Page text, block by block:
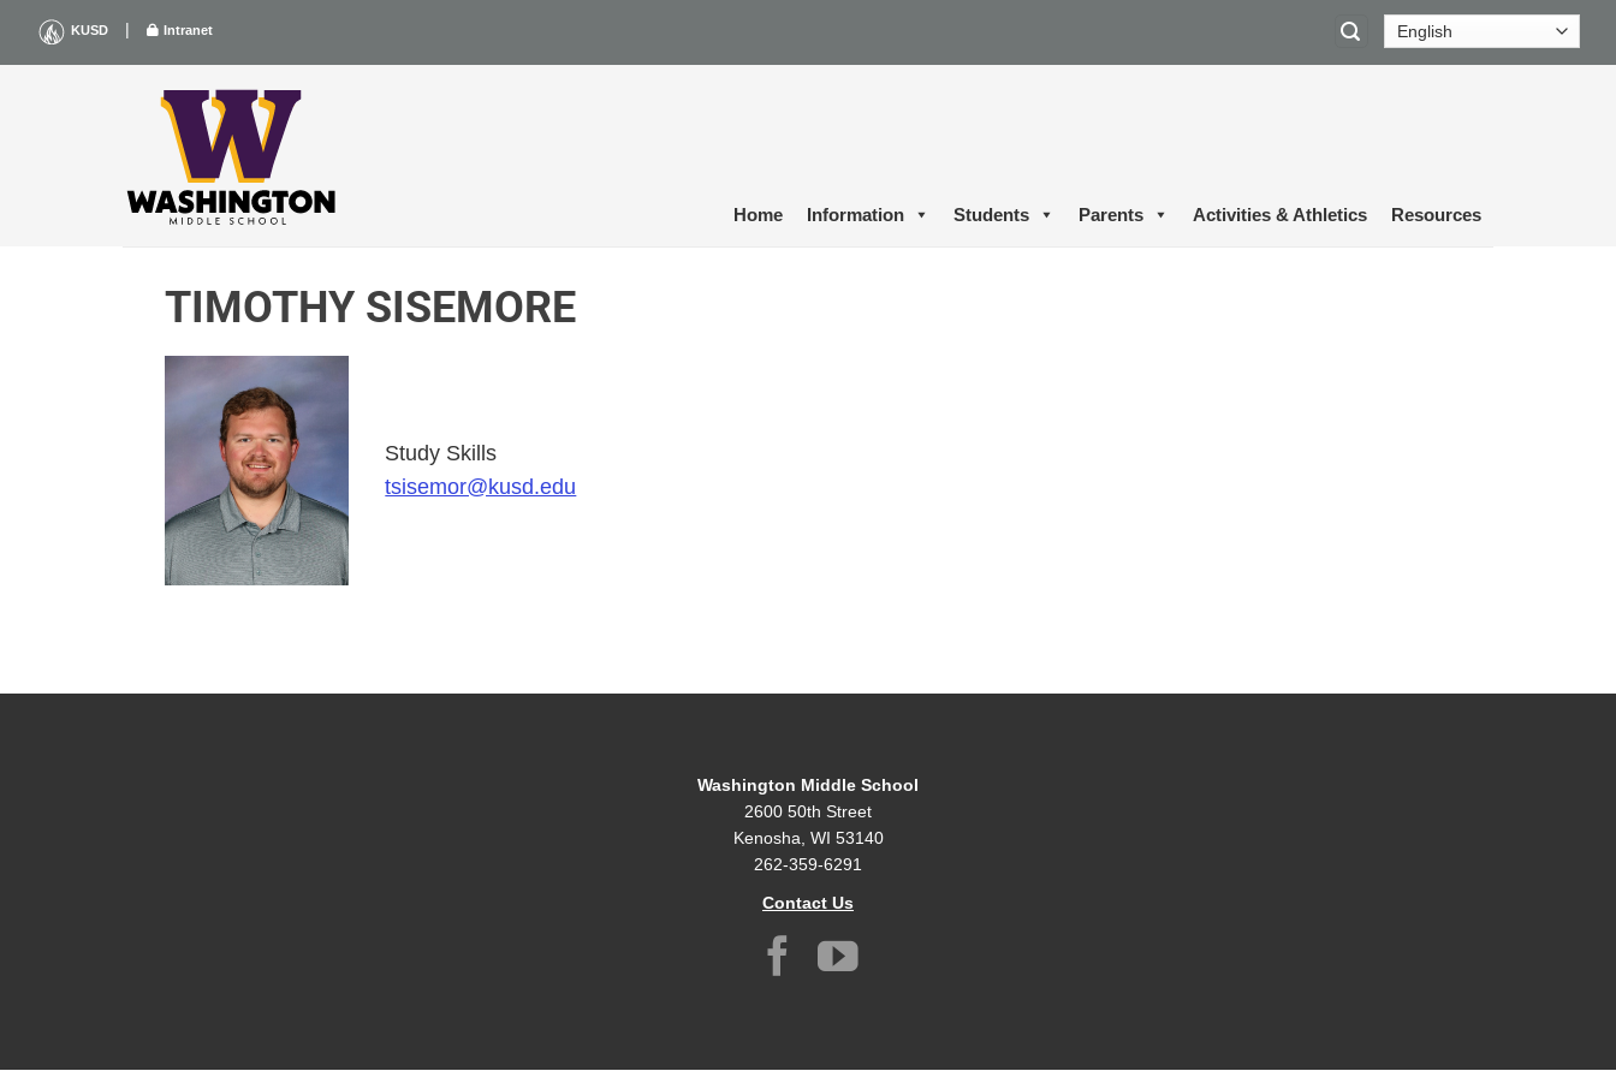
content
KUSD | Intranet
Home Information Students Parents Activities & Athletics Resources
TIMOTHY SISEMORE
Study Skills
tsisemor@kusd.edu
Washington Middle School
2600 50th Street
Kenosha, WI 53140
262-359-6291
Contact Us